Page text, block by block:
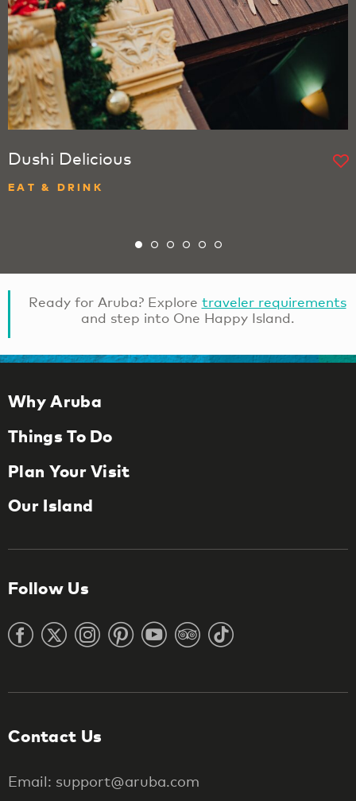
Dushi Delicious
EAT & DRINK
Ready for Aruba? Explore traveler requirements
and step into One Happy Island.
Why Aruba
Things To Do
Plan Your Visit
Our Island
Follow Us
Contact Us
Email: support@aruba.com